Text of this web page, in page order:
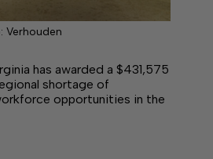
Verhouden
has awarded a $431,575
shortage of
opportunities in the